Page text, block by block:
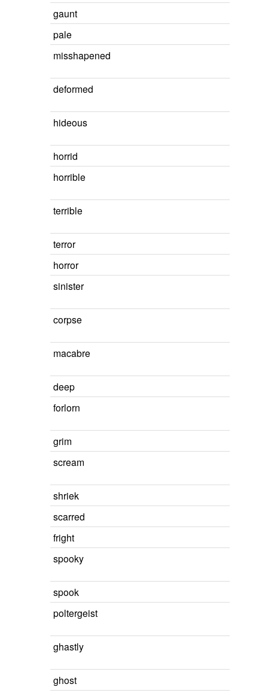
gaunt
pale
misshapened
deformed
hideous
horrid
horrible
terrible
terror
horror
sinister
corpse
macabre
deep
forlorn
grim
scream
shriek
scarred
fright
spooky
spook
poltergeist
ghastly
ghost